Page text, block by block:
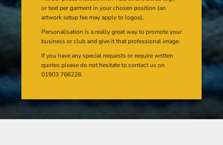
or text per garment in your chosen position (an
artwork setup fee may apply to logos).
Personalisation is a really great way to promote your
business or club and give it that professional image.
If you have any special requests or require written
quotes please do not hesitate to contact us on
01903 766228.